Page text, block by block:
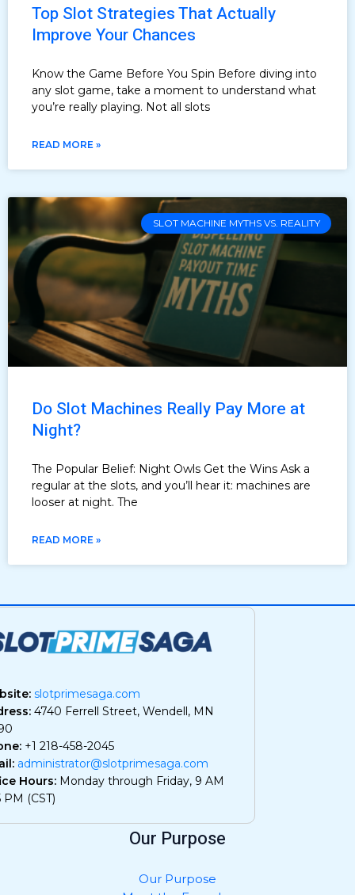
Top Slot Strategies That Actually
Improve Your Chances
Know the Game Before You Spin Before diving into
any slot game, take a moment to understand what
you’re really playing. Not all slots
READ MORE »
SLOT MACHINE MYTHS VS. REALITY
Do Slot Machines Really Pay More at
Night?
The Popular Belief: Night Owls Get the Wins Ask a
regular at the slots, and you’ll hear it: machines are
looser at night. The
READ MORE »
slotprimesaga.com
4740 Ferrell Street, Wendell, MN
+1 218-458-2045
administrator@slotprimesaga.com
Hours: Monday through Friday, 9 AM
PM (CST)
Our Purpose
Our Purpose